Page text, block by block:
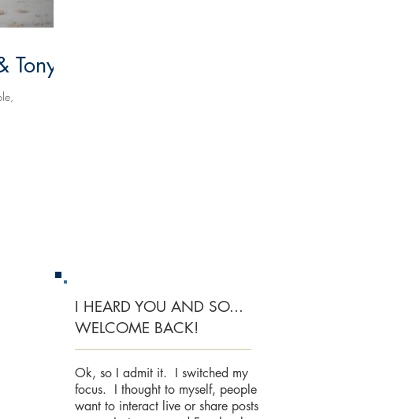
Tony
I HEARD YOU AND SO...
WELCOME BACK!
Ok, so I admit it. I switched my
focus. I thought to myself, people
want to interact live or share posts